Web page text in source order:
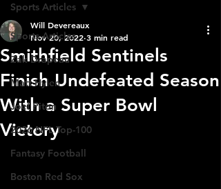
Sports Articles
Zak Drapeau
Matt Hylen
Joel Piton
2026 NFL Top-100
Fantasy Football
Boston Red Sox
Sports Articles
Smithfield Sentinels
Finish Undefeated Season
With a Super Bowl
Victory
Will Devereaux
Nov 20, 2022 3 min read